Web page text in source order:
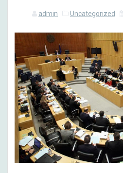
admin Uncategorized